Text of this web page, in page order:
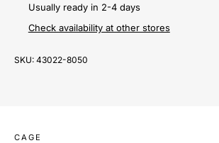
Usually ready in 2-4 days
Check availability at other stores
SKU: 43022-8050
CAGE